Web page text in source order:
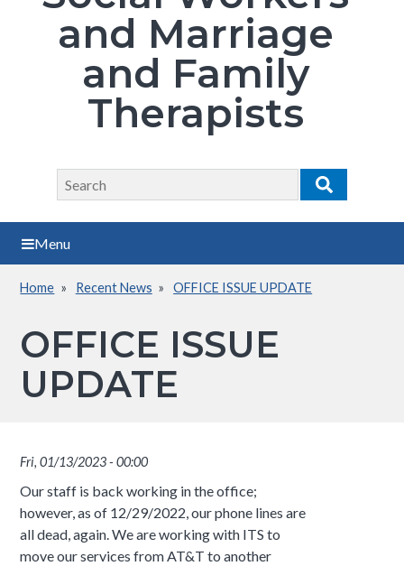
and Marriage
and Family
Therapists
Search
Search
Menu
Breadcrumb
Home Recent News OFFICE ISSUE UPDATE
OFFICE ISSUE
UPDATE
Fri, 01/13/2023 - 00:00
Our staff is back working in the office;
however, as of 12/29/2022, our phone lines are
all dead, again. We are working with ITS to
move our services from AT&T to another